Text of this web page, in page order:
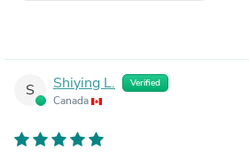
S Shiying L. Verified
Canada